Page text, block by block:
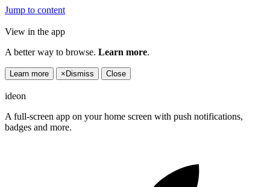
Jump to content
View in the app
A better way to browse. Learn more.
Learn more × Dismiss Close
ideon
A full-screen app on your home screen with push notifications,
badges and more.